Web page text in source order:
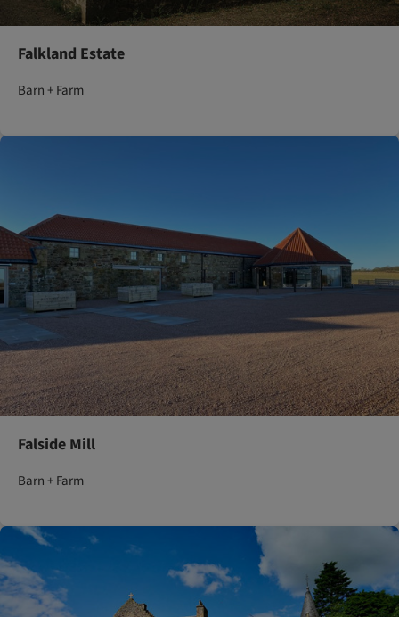
Falkland Estate
Barn + Farm
Falside Mill
Barn + Farm